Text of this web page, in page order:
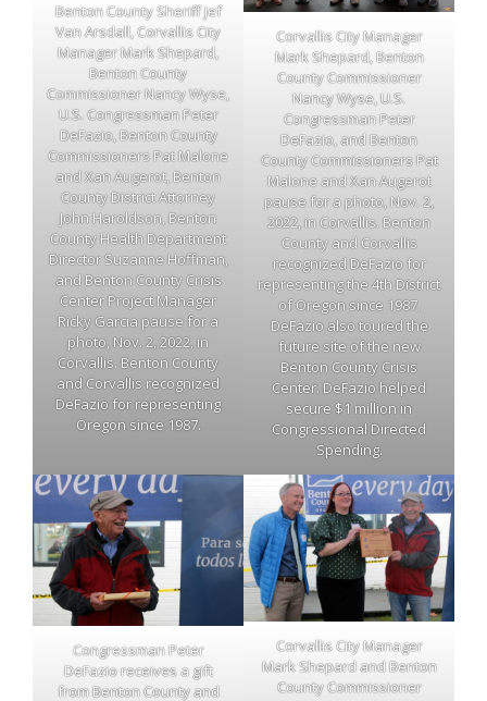
Benton County Sheriff Jef
Van Arsdall, Corvallis City
Manager Mark Shepard,
Benton County
Commissioner Nancy Wyse,
U.S. Congressman Peter
DeFazio, Benton County
Commissioners Pat Malone
and Xan Augerot, Benton
County District Attorney
John Haroldson, Benton
County Health Department
Director Suzanne Hoffman,
and Benton County Crisis
Center Project Manager
Ricky Garcia pause for a
photo, Nov. 2, 2022, in
Corvallis. Benton County
and Corvallis recognized
DeFazio for representing
Oregon since 1987.
Corvallis City Manager
Mark Shepard, Benton
County Commissioner
Nancy Wyse, U.S.
Congressman Peter
DeFazio, and Benton
County Commissioners Pat
Malone and Xan Augerot
pause for a photo, Nov. 2,
2022, in Corvallis. Benton
County and Corvallis
recognized DeFazio for
representing the 4th District
of Oregon since 1987.
DeFazio also toured the
future site of the new
Benton County Crisis
Center. DeFazio helped
secure $1 million in
Congressional Directed
Spending.
Congressman Peter
DeFazio receives a gift
from Benton County and
Corvallis City Manager
Mark Shepard and Benton
County Commissioner